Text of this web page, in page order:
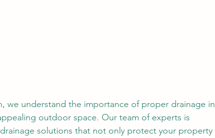
we understand the importance of proper drainage in
outdoor space. Our team of experts is
solutions that not only protect your property